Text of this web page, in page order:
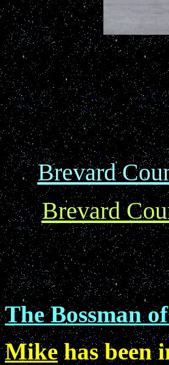
Brevard
Brevard
The Bossman
Mike has been